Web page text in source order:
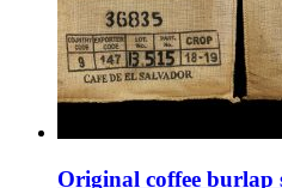
Original coffee burlap